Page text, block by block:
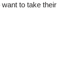
to take their